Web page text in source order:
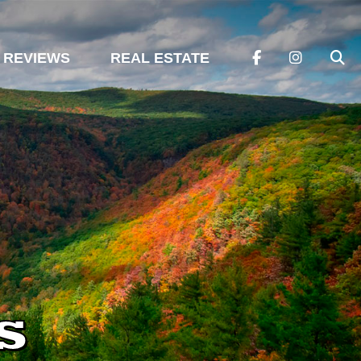
REVIEWS REAL ESTATE